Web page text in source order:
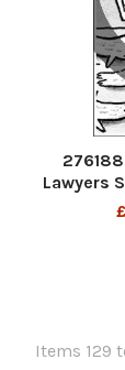
Lawyers
Items 129